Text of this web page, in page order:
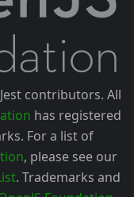
contributors. All
has registered
For a list of
, please see our
. Trademarks and